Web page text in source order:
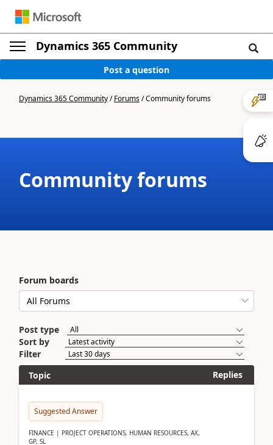
Dynamics 365 Community
Post a question
Dynamics 365 Community/Forums/Community forums
Community forums
Forum boards
Post type
Sort by
Filter
Topic
Replies
Suggested Answer
FINANCE | PROJECT OPERATIONS, HUMAN RESOURCES, AX,
GP, SL